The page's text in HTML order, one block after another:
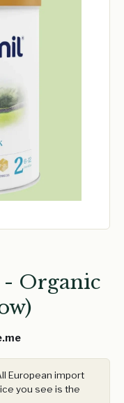
- Organic
European import
you see is the